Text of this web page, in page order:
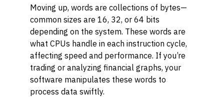
Moving up, words are collections of bytes—
common sizes are 16, 32, or 64 bits
depending on the system. These words are
what CPUs handle in each instruction cycle,
affecting speed and performance. If you’re
trading or analyzing financial graphs, your
software manipulates these words to
process data swiftly.